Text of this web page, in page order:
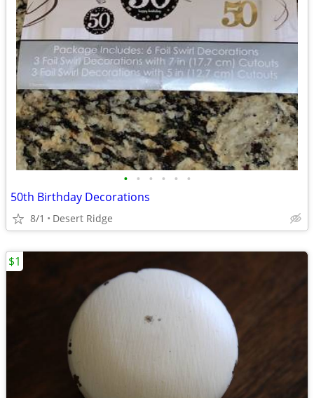
• • • • • •
50th Birthday Decorations
8/1 Desert Ridge
$1